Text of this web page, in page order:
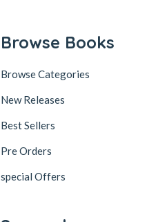
Browse Books
Browse Categories
New Releases
Best Sellers
Pre Orders
special Offers